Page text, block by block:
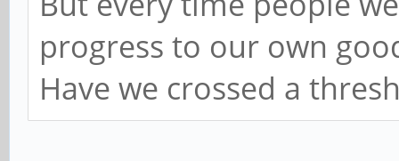
progress to our own
Have we crossed a